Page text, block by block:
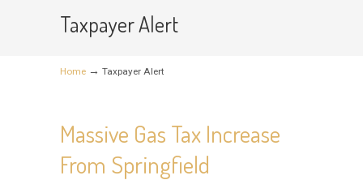
Taxpayer Alert
Home → Taxpayer Alert
Massive Gas Tax Increase
From Springfield